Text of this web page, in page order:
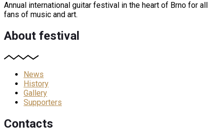
Annual international guitar festival in the heart of Brno for all
fans of music and art.
About festival
News
History
Gallery
Supporters
Contacts